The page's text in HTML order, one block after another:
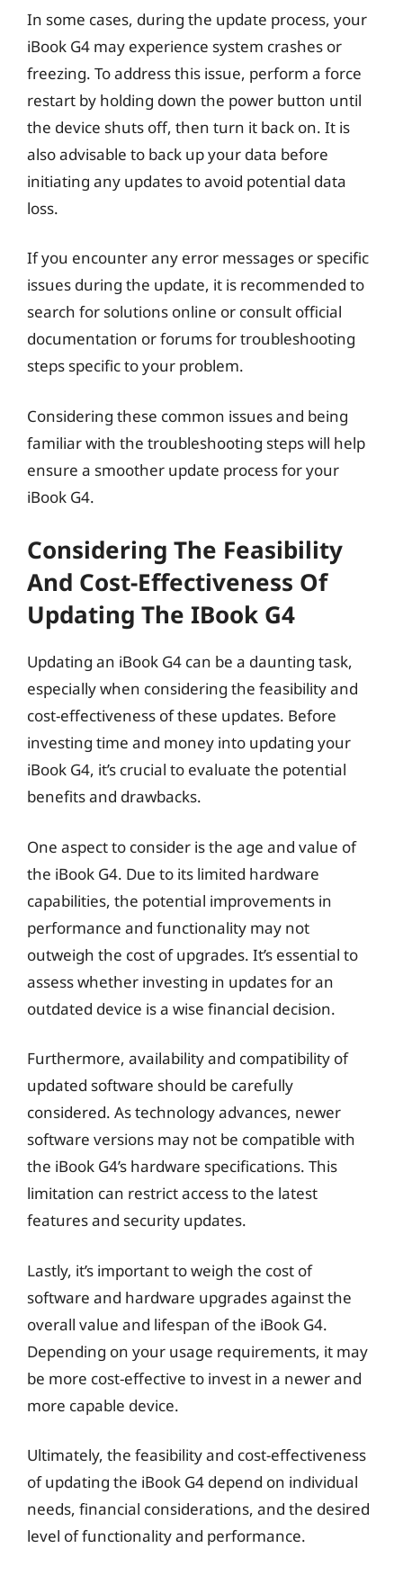
In some cases, during the update process, your
iBook G4 may experience system crashes or
freezing. To address this issue, perform a force
restart by holding down the power button until
the device shuts off, then turn it back on. It is
also advisable to back up your data before
initiating any updates to avoid potential data
loss.
If you encounter any error messages or specific
issues during the update, it is recommended to
search for solutions online or consult official
documentation or forums for troubleshooting
steps specific to your problem.
Considering these common issues and being
familiar with the troubleshooting steps will help
ensure a smoother update process for your
iBook G4.
Considering The Feasibility
And Cost-Effectiveness Of
Updating The IBook G4
Updating an iBook G4 can be a daunting task,
especially when considering the feasibility and
cost-effectiveness of these updates. Before
investing time and money into updating your
iBook G4, it’s crucial to evaluate the potential
benefits and drawbacks.
One aspect to consider is the age and value of
the iBook G4. Due to its limited hardware
capabilities, the potential improvements in
performance and functionality may not
outweigh the cost of upgrades. It’s essential to
assess whether investing in updates for an
outdated device is a wise financial decision.
Furthermore, availability and compatibility of
updated software should be carefully
considered. As technology advances, newer
software versions may not be compatible with
the iBook G4’s hardware specifications. This
limitation can restrict access to the latest
features and security updates.
Lastly, it’s important to weigh the cost of
software and hardware upgrades against the
overall value and lifespan of the iBook G4.
Depending on your usage requirements, it may
be more cost-effective to invest in a newer and
more capable device.
Ultimately, the feasibility and cost-effectiveness
of updating the iBook G4 depend on individual
needs, financial considerations, and the desired
level of functionality and performance.